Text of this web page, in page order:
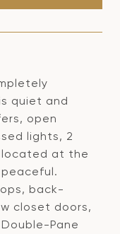
quiet and
open
lights, 2
located at the
back-
closet doors,
Pane